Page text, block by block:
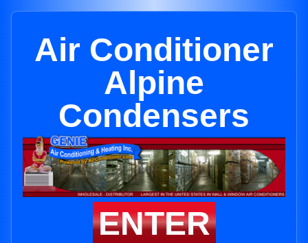
Air Conditioner
Alpine
Condensers
ENTER